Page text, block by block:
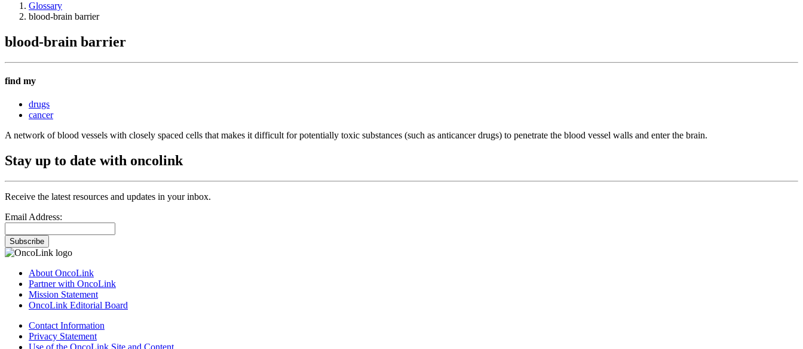
Glossary
blood-brain barrier
blood-brain barrier
find my
drugs
cancer
A network of blood vessels with closely spaced cells that makes it difficult for potentially toxic substances (such as anticancer drugs) to penetrate the blood vessel walls and enter the brain.
Stay up to date with oncolink
Receive the latest resources and updates in your inbox.
Email Address:
Subscribe
About OncoLink
Partner with OncoLink
Mission Statement
OncoLink Editorial Board
Contact Information
Privacy Statement